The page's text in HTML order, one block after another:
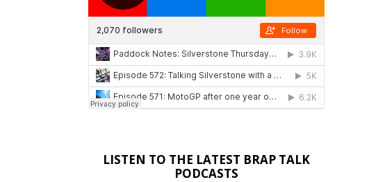
LISTEN TO THE LATEST BRAP TALK
PODCASTS